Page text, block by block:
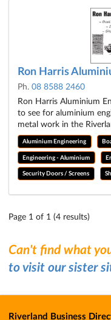
Ron Harris
Ph. 08 8588 2460
Ron Harris Aluminium
to see for aluminium
metal work in the
Aluminium Engineering
Engineering - Aluminium
Security Doors / Screens
Page 1 of 1 (4 results)
Can't find what
to visit our sister
Riverland Business